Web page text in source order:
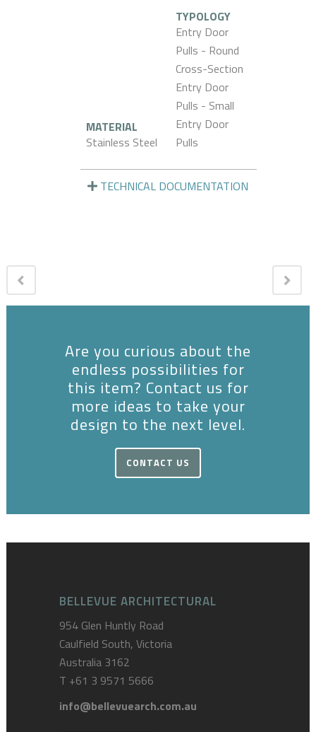
MATERIAL
Stainless Steel
TYPOLOGY
Entry Door
Pulls - Round
Cross-Section
Entry Door
Pulls - Small
Entry Door
Pulls
TECHNICAL DOCUMENTATION
Are you curious about the
endless possibilities for
this item? Contact us for
more ideas to take your
design to the next level.
CONTACT US
BELLEVUE ARCHITECTURAL
954 Glen Huntly Road
Caulfield South, Victoria
Australia 3162
T +61 3 9571 5666
info@bellevuearch.com.au